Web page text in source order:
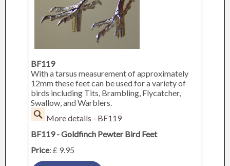
BF119
With a tarsus measurement of approximately
12mm these feet can be used for a variety of
birds including Tits, Brambling, Flycatcher,
Swallow, and Warblers.
More details - BF119
BF119 - Goldfinch Pewter Bird Feet
Price: £ 9.95